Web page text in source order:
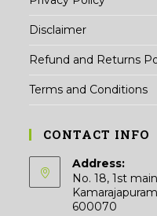
Disclaimer
Refund and Returns
Terms and Conditions
CONTACT INFO
Address:
No. 18, 1st
600070